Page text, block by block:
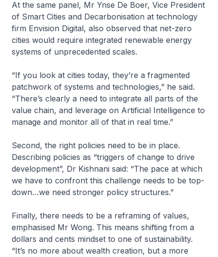
At the same panel, Mr Ynse De Boer, Vice President
of Smart Cities and Decarbonisation at technology
firm Envision Digital, also observed that net-zero
cities would require integrated renewable energy
systems of unprecedented scales.
“If you look at cities today, they’re a fragmented
patchwork of systems and technologies,” he said.
“There’s clearly a need to integrate all parts of the
value chain, and leverage on Artificial Intelligence to
manage and monitor all of that in real time.”
Second, the right policies need to be in place.
Describing policies as “triggers of change to drive
development”, Dr Kishnani said: “The pace at which
we have to confront this challenge needs to be top-
down…we need stronger policy structures.”
Finally, there needs to be a reframing of values,
emphasised Mr Wong. This means shifting from a
dollars and cents mindset to one of sustainability.
“It’s no more about wealth creation, but a more